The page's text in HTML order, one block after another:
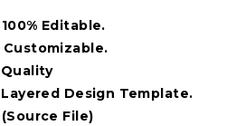
100% Editable.
Customizable.
Layered Design Template.
(Source File)